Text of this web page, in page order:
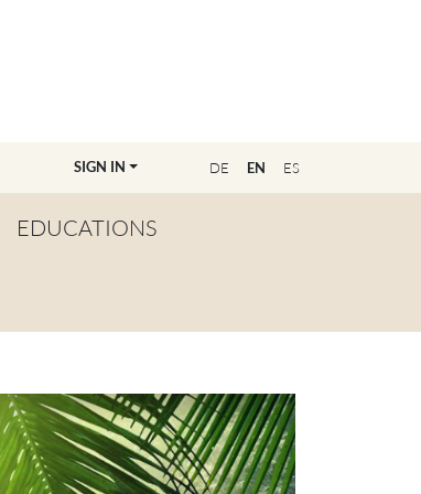
DE EN ES
SIGN IN
EDUCATIONS
BECOME A TEACHER
MASTER CLASS
REGISTRATION